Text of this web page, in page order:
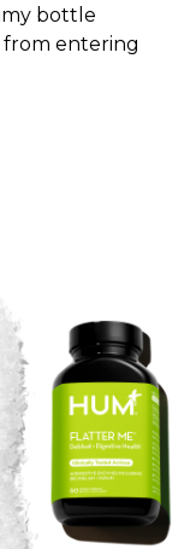
bottle
entering